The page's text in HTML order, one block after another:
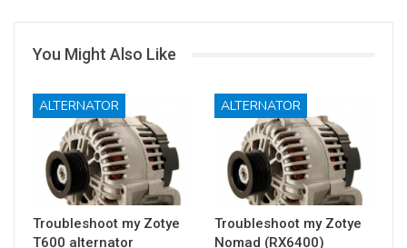
You Might Also Like
ALTERNATOR
Troubleshoot my Zotye
T600 alternator
ALTERNATOR
Troubleshoot my Zotye
Nomad (RX6400)